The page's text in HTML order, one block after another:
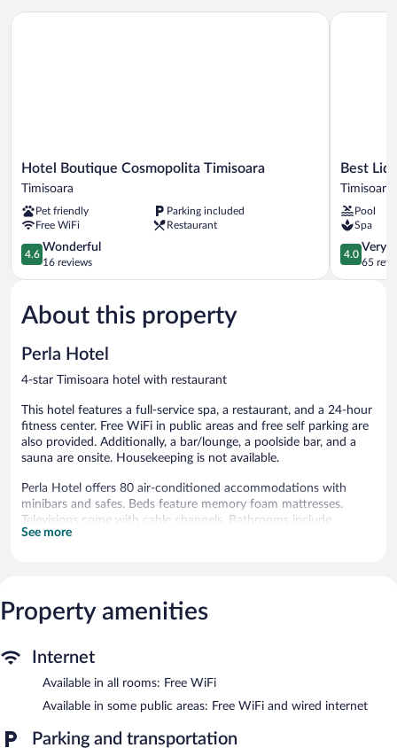
Hotel
Boutique
Timisoara
Timisoara
Hotel Boutique Cosmopolita Timisoara
Timisoara
Pet friendly
Parking included
Free WiFi
Restaurant
4.6
out
of
Wonderful,
16
4.6
Wonderful
16 reviews
Hotel Boutique Cosmopolita Timisoara
Best
Lido
Timisoara
Best
Timisoara
Pool
Spa
4.0
out
of
4.0
Very
65
Best Lido
About this property
Perla Hotel
4-star Timisoara hotel with restaurant
This hotel features a full-service spa, a restaurant, and a 24-hour
fitness center. Free WiFi in public areas and free self parking are
also provided. Additionally, a bar/lounge, a poolside bar, and a
sauna are onsite. Housekeeping is not available.
Perla Hotel offers 80 air-conditioned accommodations with
minibars and safes. Beds feature memory foam mattresses.
Televisions come with cable channels. Bathrooms include
showers, slippers, bidets, and hair dryers.
Recreational amenities at the hotel include a sauna, a 24-hour
The recreational activities listed below are available either on site
Guests can pamper themselves with a trip to the onsite spa,
which has 1 treatment room. Services include massages. The spa
is open daily.
See more
Property amenities
Internet
Available in all rooms: Free WiFi
Available in some public areas: Free WiFi and wired internet
Parking and transportation